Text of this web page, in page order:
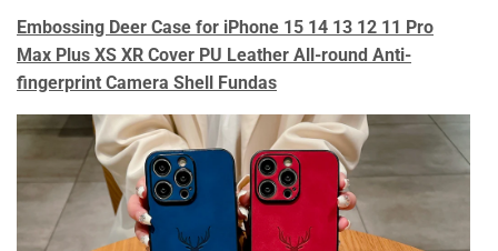
Embossing Deer Case for iPhone 15 14 13 12 11 Pro
Max Plus XS XR Cover PU Leather All-round Anti-
fingerprint Camera Shell Fundas